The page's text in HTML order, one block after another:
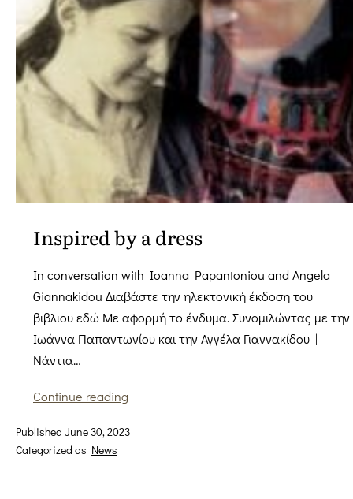
Inspired by a dress
In conversation with Ioanna Papantoniou and Angela
Giannakidou Διαβάστε την ηλεκτονική έκδοση του
βιβλιου εδώ Mε αφορμή το ένδυμα. Συνομιλώντας με την
Ιωάννα Παπαντωνίου και την Αγγέλα Γιαννακίδου |
Νάντια…
Continue reading
a
Published June 30, 2023
Categorized as News